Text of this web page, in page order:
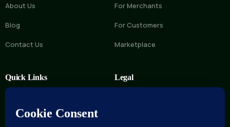
About Us
Blog
Contact Us
For Merchants
For Customers
Marketplace
Quick Links
Help Center
Legal